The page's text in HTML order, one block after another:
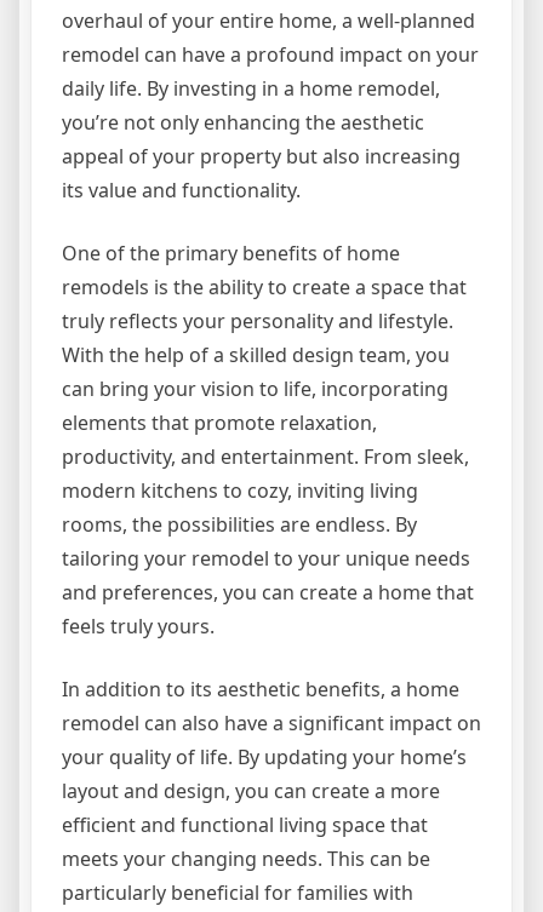
overhaul of your entire home, a well-planned
remodel can have a profound impact on your
daily life. By investing in a home remodel,
you’re not only enhancing the aesthetic
appeal of your property but also increasing
its value and functionality.
One of the primary benefits of home
remodels is the ability to create a space that
truly reflects your personality and lifestyle.
With the help of a skilled design team, you
can bring your vision to life, incorporating
elements that promote relaxation,
productivity, and entertainment. From sleek,
modern kitchens to cozy, inviting living
rooms, the possibilities are endless. By
tailoring your remodel to your unique needs
and preferences, you can create a home that
feels truly yours.
In addition to its aesthetic benefits, a home
remodel can also have a significant impact on
your quality of life. By updating your home’s
layout and design, you can create a more
efficient and functional living space that
meets your changing needs. This can be
particularly beneficial for families with